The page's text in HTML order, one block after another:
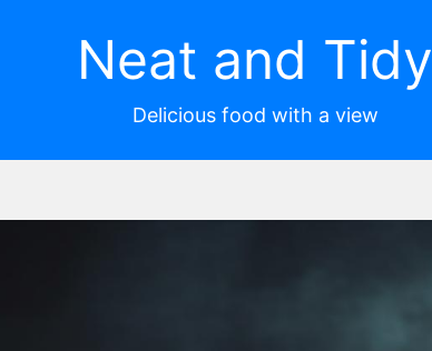
Neat and Tidy
Delicious food with a view